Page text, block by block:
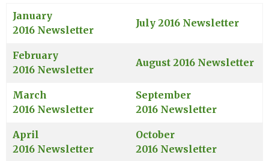
January
2016 Newsletter
July 2016 Newsletter
February
2016 Newsletter
August 2016 Newsletter
March
2016 Newsletter
September
2016 Newsletter
April
2016 Newsletter
October
2016 Newsletter